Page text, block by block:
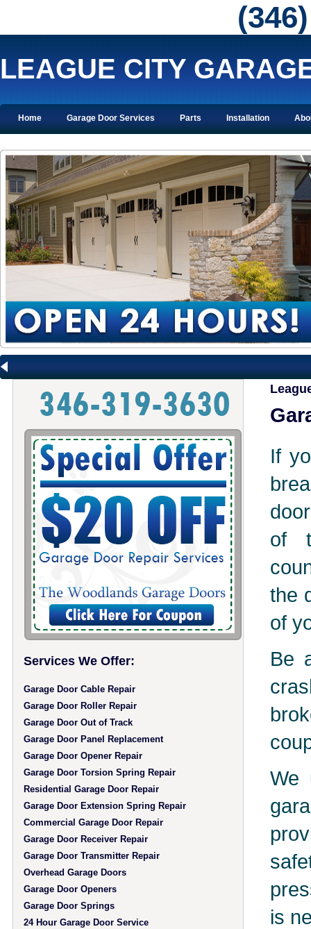
LEAGUE CITY
Home Garage Door Services Parts Installation
Services We Offer:
Garage Door Cable Repair
Garage Door Roller Repair
Garage Door Out of Track
Garage Door Panel Replacement
Garage Door Opener Repair
Garage Door Torsion Spring Repair
Residential Garage Door Repair
Garage Door Extension Spring Repair
Commercial Garage Door Repair
Garage Door Receiver Repair
Garage Door Transmitter Repair
Overhead Garage Doors
Garage Door Openers
Garage Door Springs
24 Hour Garage Door Service
If
of
the
of
Be
We
is